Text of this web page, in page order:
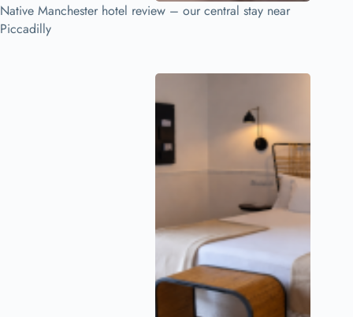
Native Manchester hotel review – our central stay near
Piccadilly